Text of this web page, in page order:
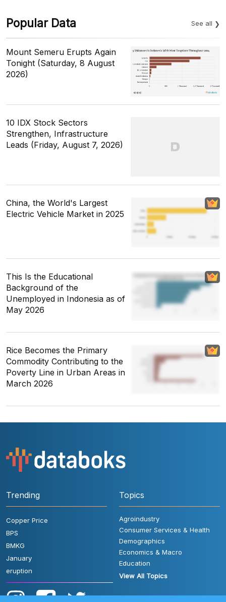
Popular Data See all
Mount Semeru Erupts Again
Tonight (Saturday, 8 August
2026)
10 IDX Stock Sectors
Strengthen, Infrastructure
Leads (Friday, August 7, 2026)
China, the World's Largest
Electric Vehicle Market in 2025
This Is the Educational
Background of the
Unemployed in Indonesia as of
May 2026
Rice Becomes the Primary
Commodity Contributing to the
Poverty Line in Urban Areas in
March 2026
Trending
Copper Price
BPS
BMKG
January
eruption
Topics
Agroindustry
Consumer Services & Health
Demographics
Economics & Macro
Education
View All Topics